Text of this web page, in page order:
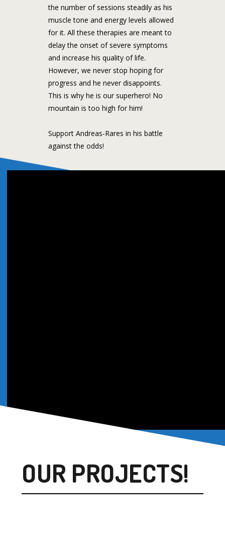
the number of sessions steadily as his
muscle tone and energy levels allowed
for it. All these therapies are meant to
delay the onset of severe symptoms
and increase his quality of life.
However, we never stop hoping for
progress and he never disappoints.
This is why he is our superhero! No
mountain is too high for him!
Support Andreas-Rares in his battle
against the odds!
OUR PROJECTS!